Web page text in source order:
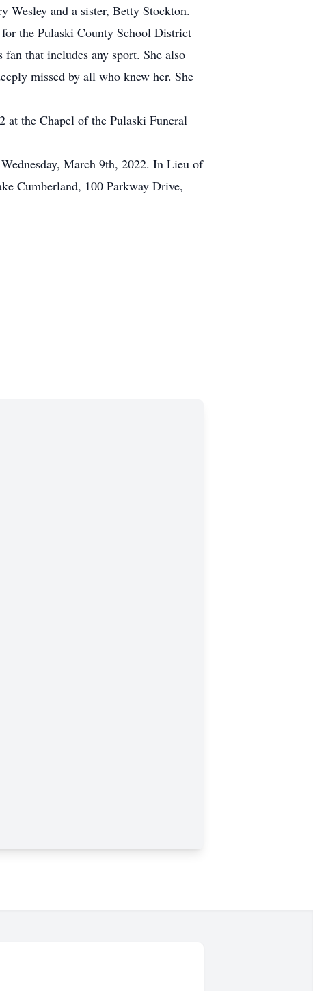
Wesley and a sister, Betty Stockton.
the Pulaski County School District
that includes any sport. She also
missed by all who knew her. She
at the Chapel of the Pulaski Funeral
March 9th, 2022. In Lieu of
Cumberland, 100 Parkway Drive,